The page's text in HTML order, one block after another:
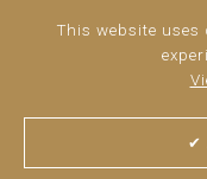
This website uses
✔